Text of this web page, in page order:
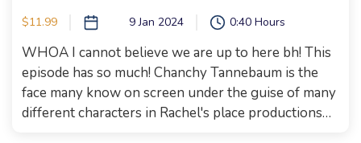
$11.99 9 Jan 2024 0:40 Hours
WHOA I cannot believe we are up to here bh! This
episode has so much! Chanchy Tannebaum is the
face many know on screen under the guise of many
different characters in Rachel's place productions